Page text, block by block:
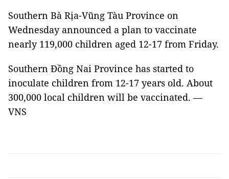
Southern Bà Rịa-Vũng Tàu Province on
Wednesday announced a plan to vaccinate
nearly 119,000 children aged 12-17 from Friday.
Southern Đồng Nai Province has started to
inoculate children from 12-17 years old. About
300,000 local children will be vaccinated. —
VNS